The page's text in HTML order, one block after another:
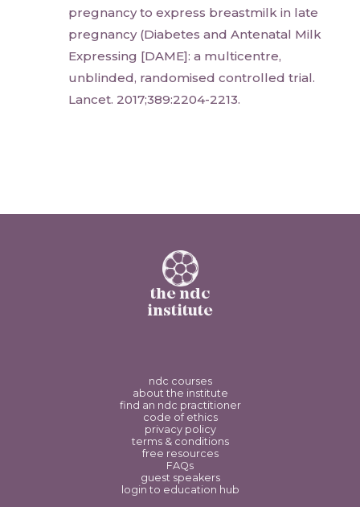
pregnancy to express breastmilk in late
pregnancy (Diabetes and Antenatal Milk
Expressing [DAME]: a multicentre,
unblinded, randomised controlled trial.
Lancet. 2017;389:2204-2213.
the ndc
institute
ndc courses
about the institute
find an ndc practitioner
code of ethics
privacy policy
terms & conditions
free resources
FAQs
guest speakers
login to education hub